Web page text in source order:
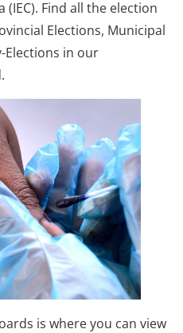
Find all the election
Elections, Municipal
Elections in our
is where you can view